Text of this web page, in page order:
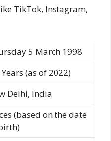
TikTok, Instagram,
5 March 1998
(as of 2022)
Delhi, India
(based on the date